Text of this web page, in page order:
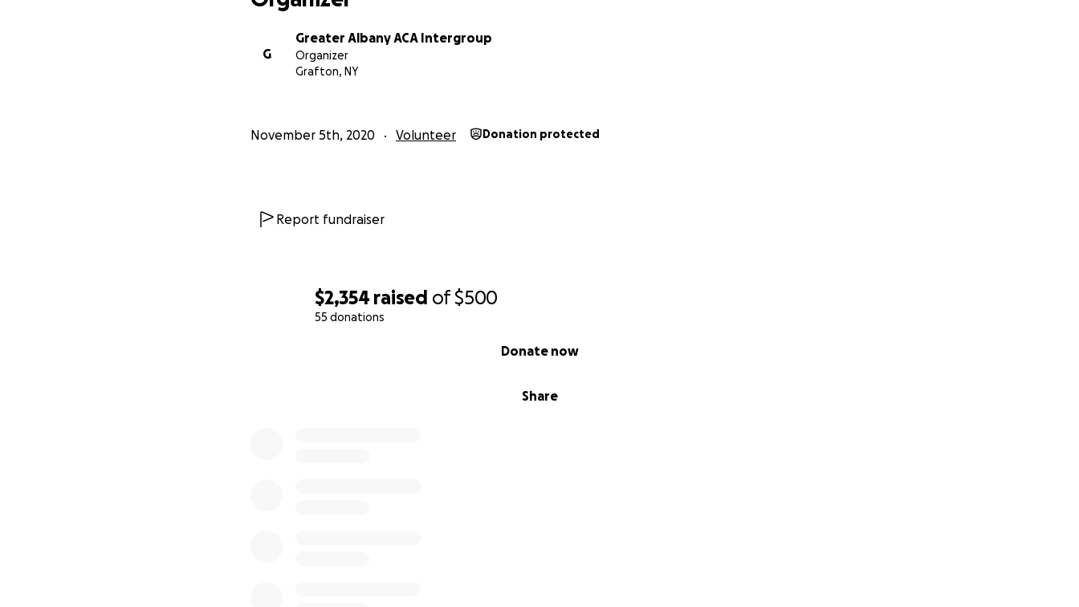
$2,354 raised of$500
55 donations
Share
Donate now
G
Greater Albany ACA Intergroup
Organizer
Grafton, NY
November 5th, 2020 Volunteer Donation protected
Report fundraiser